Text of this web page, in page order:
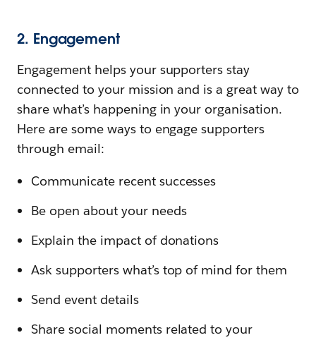
2. Engagement
Engagement helps your supporters stay
connected to your mission and is a great way to
share what’s happening in your organisation.
Here are some ways to engage supporters
through email:
Communicate recent successes
Be open about your needs
Explain the impact of donations
Ask supporters what’s top of mind for them
Send event details
Share social moments related to your